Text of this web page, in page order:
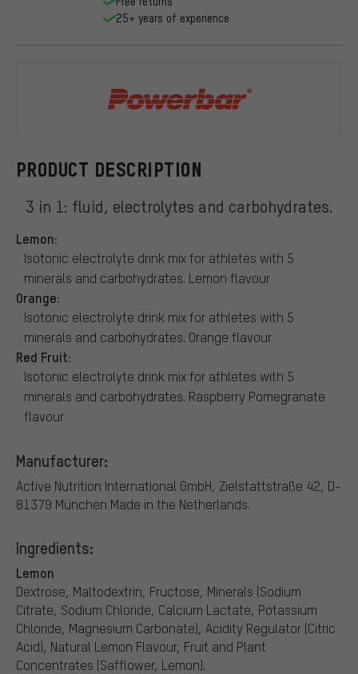
PRODUCT DESCRIPTION
3 in 1: fluid, electrolytes and carbohydrates.
Lemon:
Isotonic electrolyte drink mix for athletes with 5
minerals and carbohydrates. Lemon flavour
Orange:
Isotonic electrolyte drink mix for athletes with 5
minerals and carbohydrates. Orange flavour
Red Fruit:
Isotonic electrolyte drink mix for athletes with 5
minerals and carbohydrates. Raspberry Pomegranate
flavour
Manufacturer:
Active Nutrition International GmbH, Zielstattstraße 42, D-
81379 München Made in the Netherlands.
Ingredients:
Lemon
Dextrose, Maltodextrin, Fructose, Minerals (Sodium
Citrate, Sodium Chloride, Calcium Lactate, Potassium
Chloride, Magnesium Carbonate), Acidity Regulator (Citric
Acid), Natural Lemon Flavour, Fruit and Plant
Concentrates (Safflower, Lemon).
25+ years of experience